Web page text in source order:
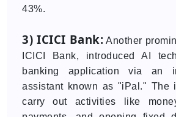
43%.
3) ICICI Bank: Another
ICICI Bank, introduced AI
banking application via an
assistant known as "iPal." The
carry out activities like